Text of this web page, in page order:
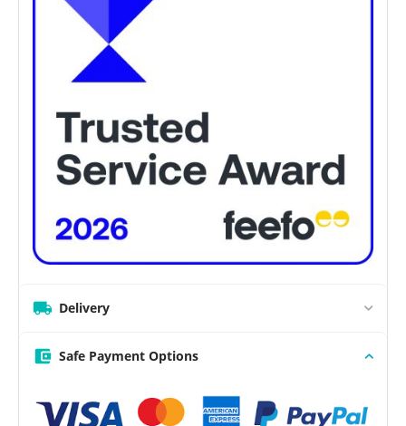
Delivery
Safe Payment Options